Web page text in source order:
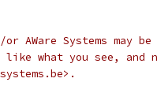
or AWare Systems may be
like what you see, and